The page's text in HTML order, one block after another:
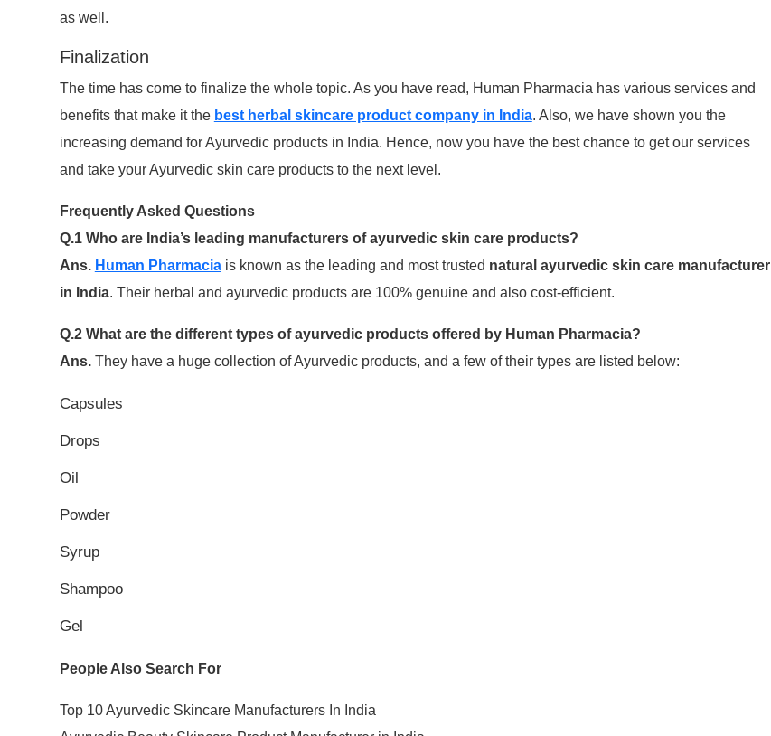
as well.
Finalization
The time has come to finalize the whole topic. As you have read, Human Pharmacia has various services and
benefits that make it the best herbal skincare product company in India. Also, we have shown you the
increasing demand for Ayurvedic products in India. Hence, now you have the best chance to get our services
and take your Ayurvedic skin care products to the next level.
Frequently Asked Questions
Q.1 Who are India’s leading manufacturers of ayurvedic skin care products?
Ans. Human Pharmaciais known as the leading and most trusted natural ayurvedic skin care manufacturer
in India. Their herbal and ayurvedic products are 100% genuine and also cost-efficient.
Q.2 What are the different types of ayurvedic products offered by Human Pharmacia?
Ans.They have a huge collection of Ayurvedic products, and a few of their types are listed below:
Capsules
Drops
Oil
Powder
Syrup
Shampoo
Gel
People Also Search For
Top 10 Ayurvedic Skincare Manufacturers In India